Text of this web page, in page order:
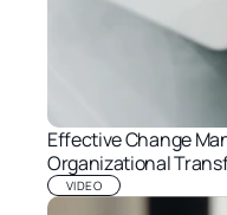
Effective Change
Organizational
VIDEO